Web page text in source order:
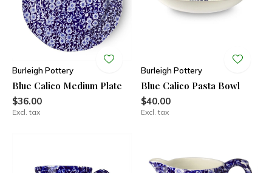
Burleigh Pottery
Blue Calico Medium Plate
$36.00
Excl. tax
Burleigh Pottery
Blue Calico Pasta Bowl
$40.00
Excl. tax